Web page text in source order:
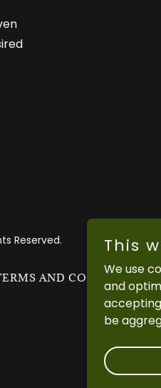
Reserved.
AND CONDITIONS
This
We use
and
be